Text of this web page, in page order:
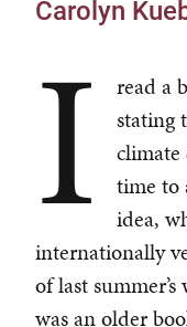
Carolyn
I
read a
stating
time to
idea,
internationally
of last
was an older